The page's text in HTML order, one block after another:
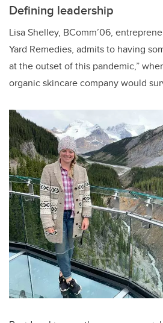
Defining leadership
Lisa Shelley, BComm’06,
Yard Remedies, admits to having
at the outset of this pandemic,”
organic skincare company would